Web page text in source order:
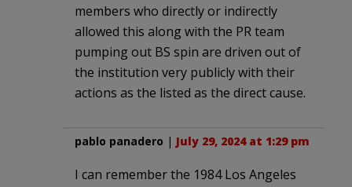
members who directly or indirectly
allowed this along with the PR team
pumping out BS spin are driven out of
the institution very publicly with their
actions as the listed as the direct cause.
pablo panadero | July 29, 2024 at 1:29 pm
I can remember the 1984 Los Angeles